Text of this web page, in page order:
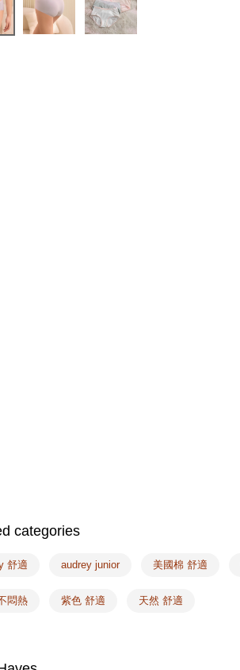
categories
舒適 audrey junior 美國棉 舒適
悶熱 紫色 舒適 天然 舒適